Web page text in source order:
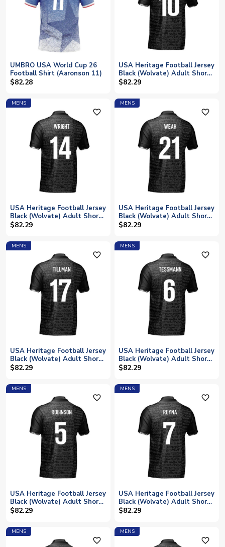
UMBRO USA World Cup 26
Football Shirt (Aaronson 11)
$82.28
USA Heritage Football Jersey
Black (Wolvate) Adult Short
Sleeve (Your Name)
$82.29
MENS
favorite_outline
USA Heritage Football Jersey
Black (Wolvate) Adult Short
Sleeve (Wright 14)
$82.29
MENS
favorite_outline
USA Heritage Football Jersey
Black (Wolvate) Adult Short
Sleeve (Weah 21)
$82.29
MENS
favorite_outline
USA Heritage Football Jersey
Black (Wolvate) Adult Short
Sleeve (Tillman 17)
$82.29
MENS
favorite_outline
USA Heritage Football Jersey
Black (Wolvate) Adult Short
Sleeve (Tessmann 6)
$82.29
MENS
favorite_outline
USA Heritage Football Jersey
Black (Wolvate) Adult Short
Sleeve (Robinson 5)
$82.29
MENS
favorite_outline
USA Heritage Football Jersey
Black (Wolvate) Adult Short
Sleeve (Reyna 7)
$82.29
MENS
favorite_outline
MENS
favorite_outline